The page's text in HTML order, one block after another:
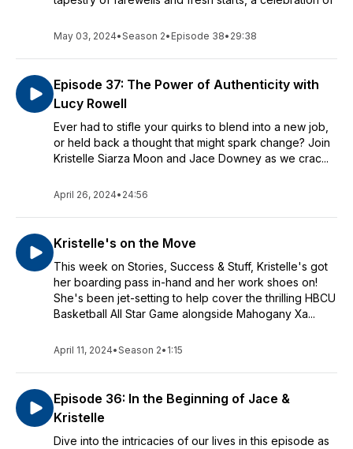
May 03, 2024•Season 2• Episode 38• 29:38
Episode 37: The Power of Authenticity with
Lucy Rowell
Ever had to stifle your quirks to blend into a new job,
or held back a thought that might spark change? Join
Kristelle Siarza Moon and Jace Downey as we crac...
April 26, 2024• 24:56
Kristelle's on the Move
This week on Stories, Success & Stuff, Kristelle's got
her boarding pass in-hand and her work shoes on!
She's been jet-setting to help cover the thrilling HBCU
Basketball All Star Game alongside Mahogany Xa...
April 11, 2024•Season 2• 1:15
Episode 36: In the Beginning of Jace &
Kristelle
Dive into the intricacies of our lives in this episode as